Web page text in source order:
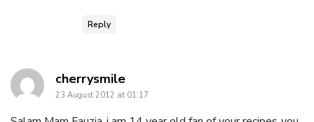
Reply
cherrysmilesays:
23 August 2012 at 01:17